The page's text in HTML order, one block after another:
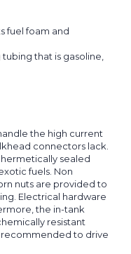
fuel foam and
that is gasoline,
the high current
connectors lack.
sealed
fuels. Non
nuts are provided to
Electrical hardware
the in-tank
resistant
recommended to drive